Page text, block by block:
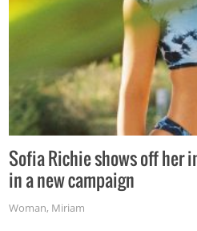
Sofia Richie shows off her
in a new campaign
Woman, Miriam